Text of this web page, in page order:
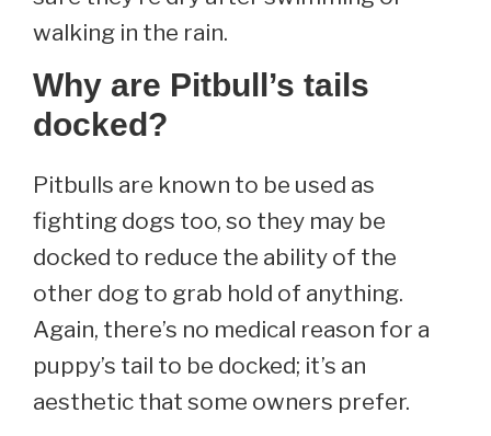
walking in the rain.
Why are Pitbull’s tails
docked?
Pitbulls are known to be used as
fighting dogs too, so they may be
docked to reduce the ability of the
other dog to grab hold of anything.
Again, there’s no medical reason for a
puppy’s tail to be docked; it’s an
aesthetic that some owners prefer.